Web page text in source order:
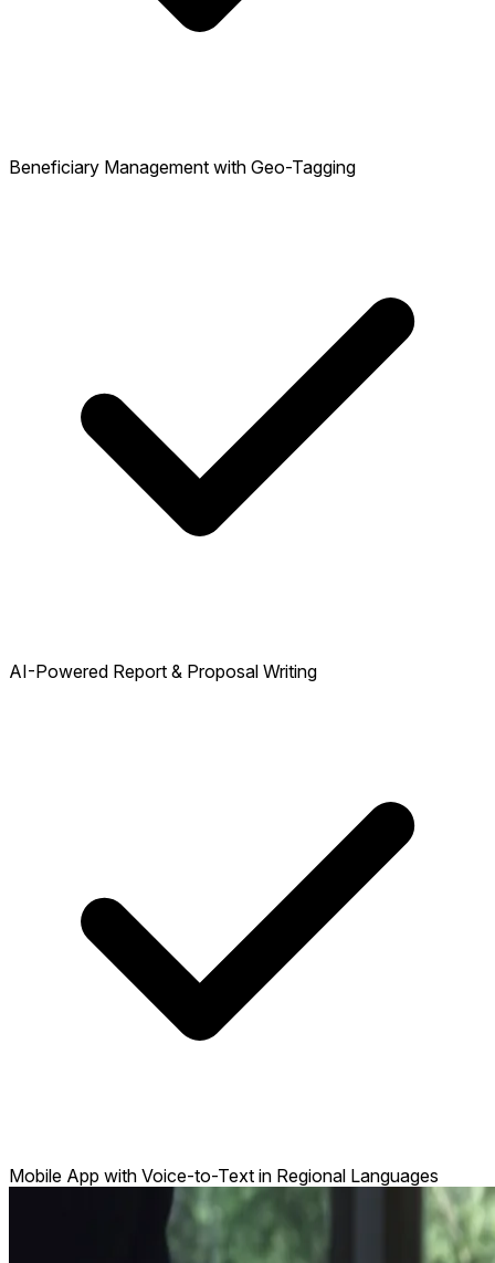
Beneficiary Management with Geo-Tagging
AI-Powered Report & Proposal Writing
Mobile App with Voice-to-Text in Regional Languages